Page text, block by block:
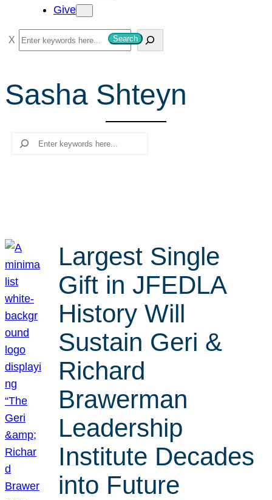
Give
S
e
r
c
Search
Sasha Shteyn
Search
Largest Single
Gift in JFEDLA
History Will
Sustain Geri &
Richard
Brawerman
Leadership
Institute Decades
into Future